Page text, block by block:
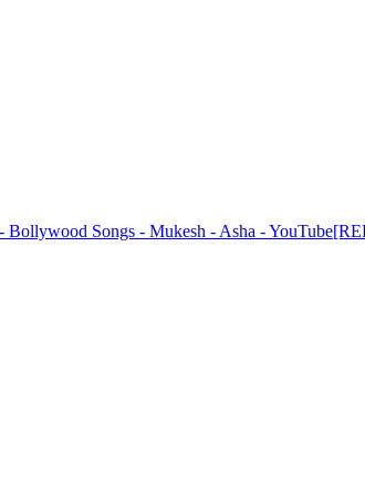
Bollywood Songs - Mukesh - Asha -